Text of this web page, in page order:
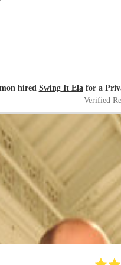
hired Swing It Elafor a
Verified